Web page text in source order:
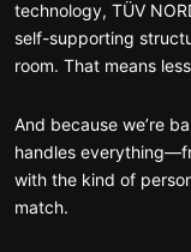
technology, TÜV
self-supporting
room. That means
And because we’re
handles
with the kind of
match.